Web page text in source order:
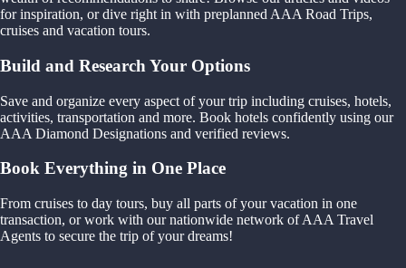
for inspiration, or dive right in with preplanned AAA Road Trips,
cruises and vacation tours.
Build and Research Your Options
Save and organize every aspect of your trip including cruises, hotels,
activities, transportation and more. Book hotels confidently using our
AAA Diamond Designations and verified reviews.
Book Everything in One Place
From cruises to day tours, buy all parts of your vacation in one
transaction, or work with our nationwide network of AAA Travel
Agents to secure the trip of your dreams!